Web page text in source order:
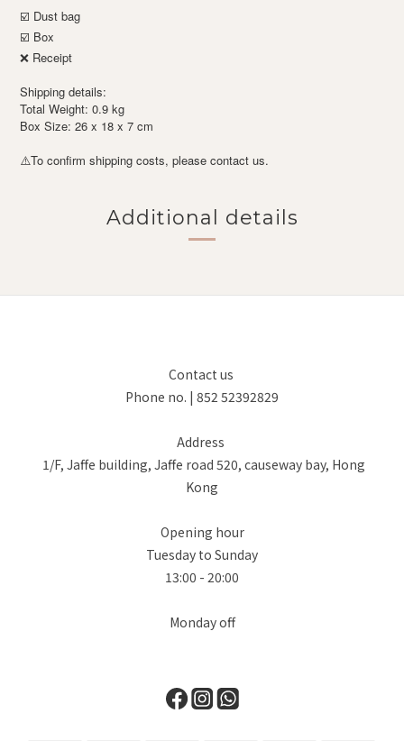
☑️ Dust bag
☑️ Box
❌ Receipt
Shipping details:
Total Weight: 0.9 kg
Box Size: 26 x 18 x 7 cm
⚠️To confirm shipping costs, please contact us.
Additional details
Contact us
Phone no. | 852 52392829
Address
1/F, Jaffe building, Jaffe road 520, causeway bay, Hong
Kong
Opening hour
Tuesday to Sunday
13:00 - 20:00
Monday off